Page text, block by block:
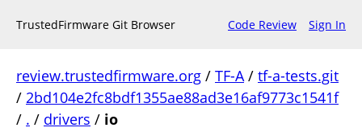
TrustedFirmware Git Browser Code Review Sign In
review.trustedfirmware.org / TF-A/ tf-a-tests.git
/ 2bd104e2fc8bdf1355ae88ad3e16af9773c1541f
/ . / drivers / io